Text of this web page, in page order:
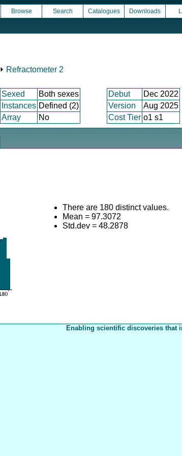
Browse Search Catalogues Downloads
⏵ Refractometer 2
Sexed Both sexes Debut
Dec 2022
Instances Defined (2) Version
Aug 2025
Array No Cost Tier o1 s1
There are 180 distinct values.
Mean = 97.3072
Std.dev = 48.2878
Enabling scientific discoveries that